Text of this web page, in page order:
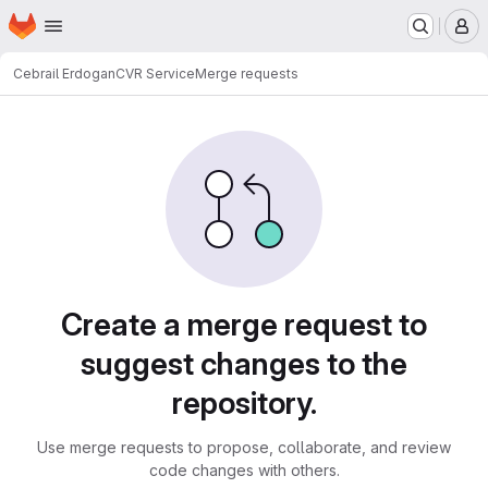
Skip to main content
Homepage
Cebrail ErdoganCVR ServiceMerge requests
Create a merge request to
suggest changes to the
repository.
Use merge requests to propose, collaborate, and review
code changes with others.